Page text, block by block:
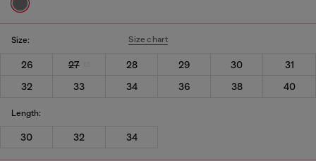
Size: Size chart
26 27 28 29 30
31
32
33 34 36 38 40
Length:
30 32 34